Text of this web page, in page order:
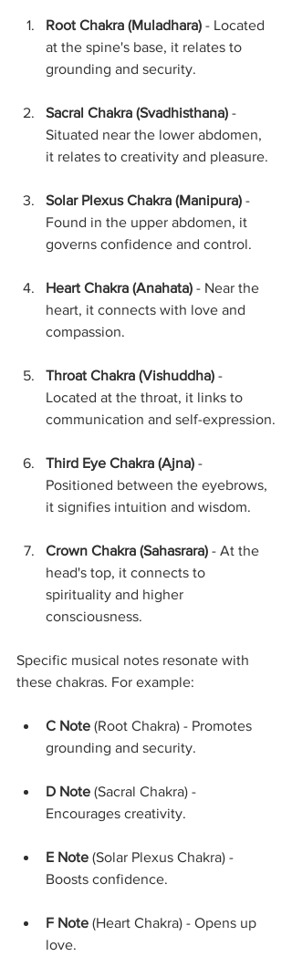
Root Chakra (Muladhara) - Located
at the spine's base, it relates to
grounding and security.
Sacral Chakra (Svadhisthana) -
Situated near the lower abdomen,
it relates to creativity and pleasure.
Solar Plexus Chakra (Manipura) -
Found in the upper abdomen, it
governs confidence and control.
Heart Chakra (Anahata) - Near the
heart, it connects with love and
compassion.
Throat Chakra (Vishuddha) -
Located at the throat, it links to
communication and self-expression.
Third Eye Chakra (Ajna) -
Positioned between the eyebrows,
it signifies intuition and wisdom.
Crown Chakra (Sahasrara) - At the
head's top, it connects to
spirituality and higher
consciousness.
Specific musical notes resonate with
these chakras. For example:
C Note (Root Chakra) - Promotes
grounding and security.
D Note (Sacral Chakra) -
Encourages creativity.
E Note (Solar Plexus Chakra) -
Boosts confidence.
F Note (Heart Chakra) - Opens up
love.